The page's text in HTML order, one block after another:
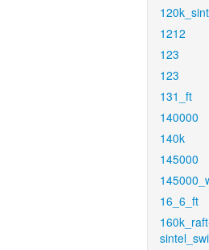
1212
123
123
131_ft
140000
140k
145000
16_6_ft